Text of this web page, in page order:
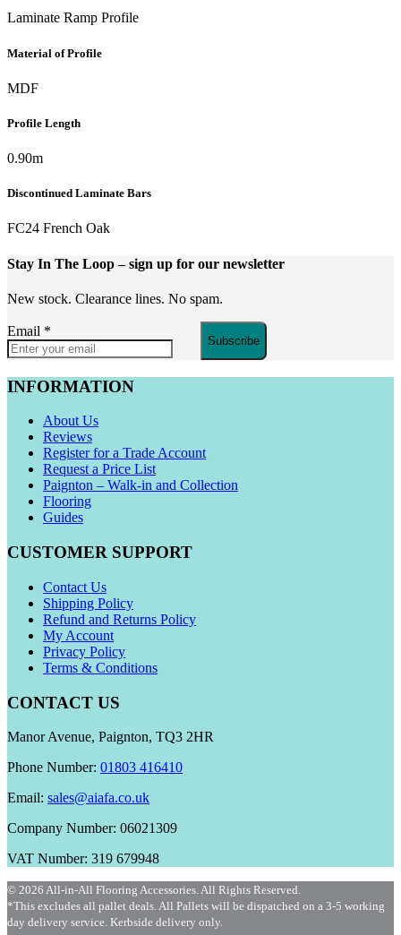
Laminate Ramp Profile
Material of Profile
MDF
Profile Length
0.90m
Discontinued Laminate Bars
FC24 French Oak
Stay In The Loop– sign up for our newsletter
New stock. Clearance lines. No spam.
Email *
Subscribe
INFORMATION
About Us
Reviews
Register for a Trade Account
Request a Price List
Paignton – Walk-in and Collection
Flooring
Guides
CUSTOMER SUPPORT
Contact Us
Shipping Policy
Refund and Returns Policy
My Account
Privacy Policy
Terms & Conditions
CONTACT US
Manor Avenue, Paignton, TQ3 2HR
Phone Number: 01803 416410
Email: sales@aiafa.co.uk
Company Number: 06021309
VAT Number: 319 679948
© 2026 All-in-All Flooring Accessories. All Rights Reserved.
*This excludes all pallet deals. All Pallets will be dispatched on a 3-5 working
day delivery service. Kerbside delivery only.